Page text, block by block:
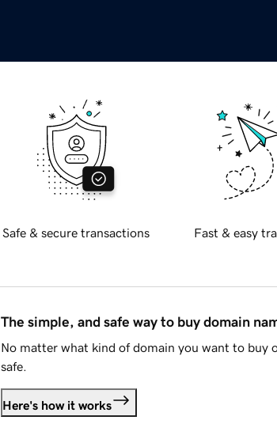
Safe & secure transactions Fast & easy
The simple, and safe way to buy domain
No matter what kind of domain you want to buy
safe.
Here's how it works